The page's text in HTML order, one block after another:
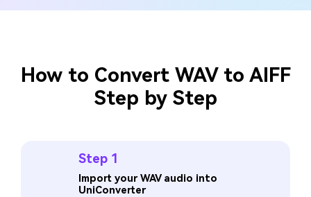
How to Convert WAV to AIFF
Step by Step
Step 1
Import your WAV audio into
UniConverter